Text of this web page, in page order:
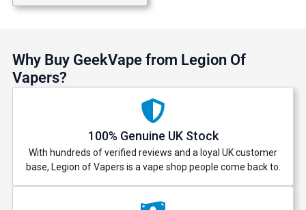
Why Buy GeekVape from Legion Of
Vapers?
100% Genuine UK Stock
With hundreds of verified reviews and a loyal UK customer
base, Legion of Vapers is a vape shop people come back to.